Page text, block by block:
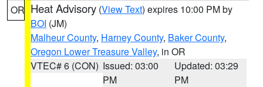
OR Heat Advisory (View Text) expires 10:00 PM by
BOI (JM)
Malheur County, Harney County, Baker County,
Oregon Lower Treasure Valley, in OR
VTEC# 6 (CON) Issued: 03:00
PM
Updated: 03:29
PM